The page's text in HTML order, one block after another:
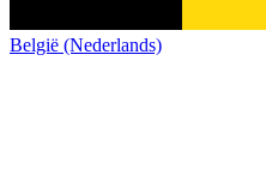
België (Nederlands)